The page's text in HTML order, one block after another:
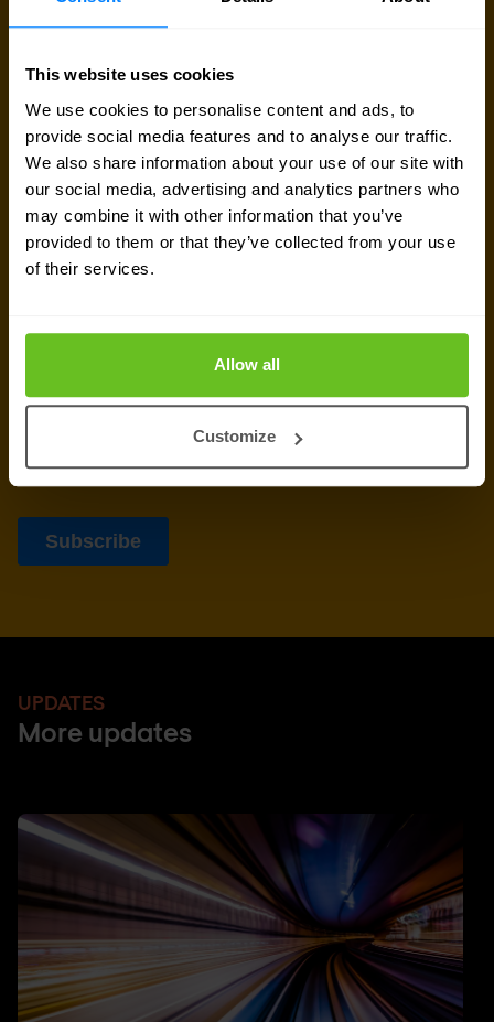
This website uses cookies
We use cookies to personalise content and ads, to
provide social media features and to analyse our traffic.
We also share information about your use of our site with
our social media, advertising and analytics partners who
may combine it with other information that you’ve
provided to them or that they’ve collected from your use
of their services.
Allow all
Customize
newsletter
Get the latest security news, insights and market trends
delivered to your inbox.
UPDATES
More updates